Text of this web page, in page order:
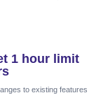
1 hour limit
to existing features